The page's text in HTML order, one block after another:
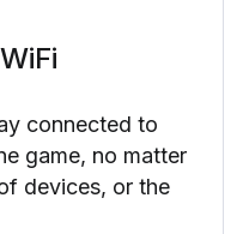
connected to
game, no matter
devices, or the